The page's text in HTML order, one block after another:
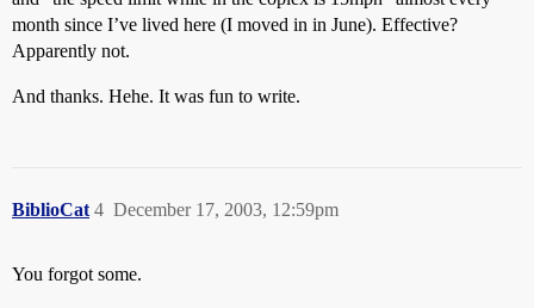
month since I’ve lived here (I moved in in June). Effective?
Apparently not.
And thanks. Hehe. It was fun to write.
BiblioCat December 17, 2003, 12:59pm
4
You forgot some.